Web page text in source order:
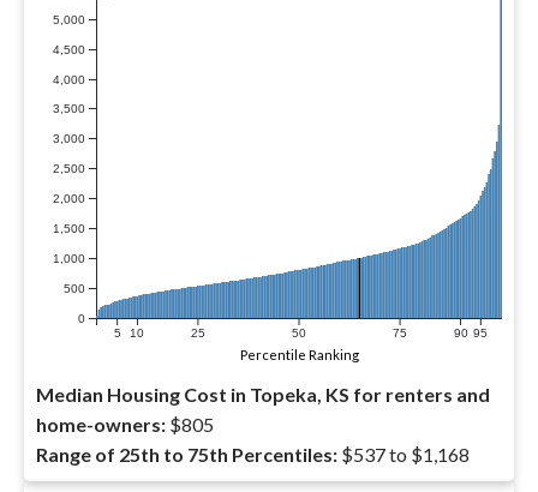
0
500
1,000
1,500
2,000
2,500
3,000
3,500
4,000
4,500
5,000
5 10 25 50 75 90 95
Percentile Ranking
Median Housing Cost in Topeka, KS for renters and
home-owners: $805
Range of 25th to 75th Percentiles: $537 to $1,168